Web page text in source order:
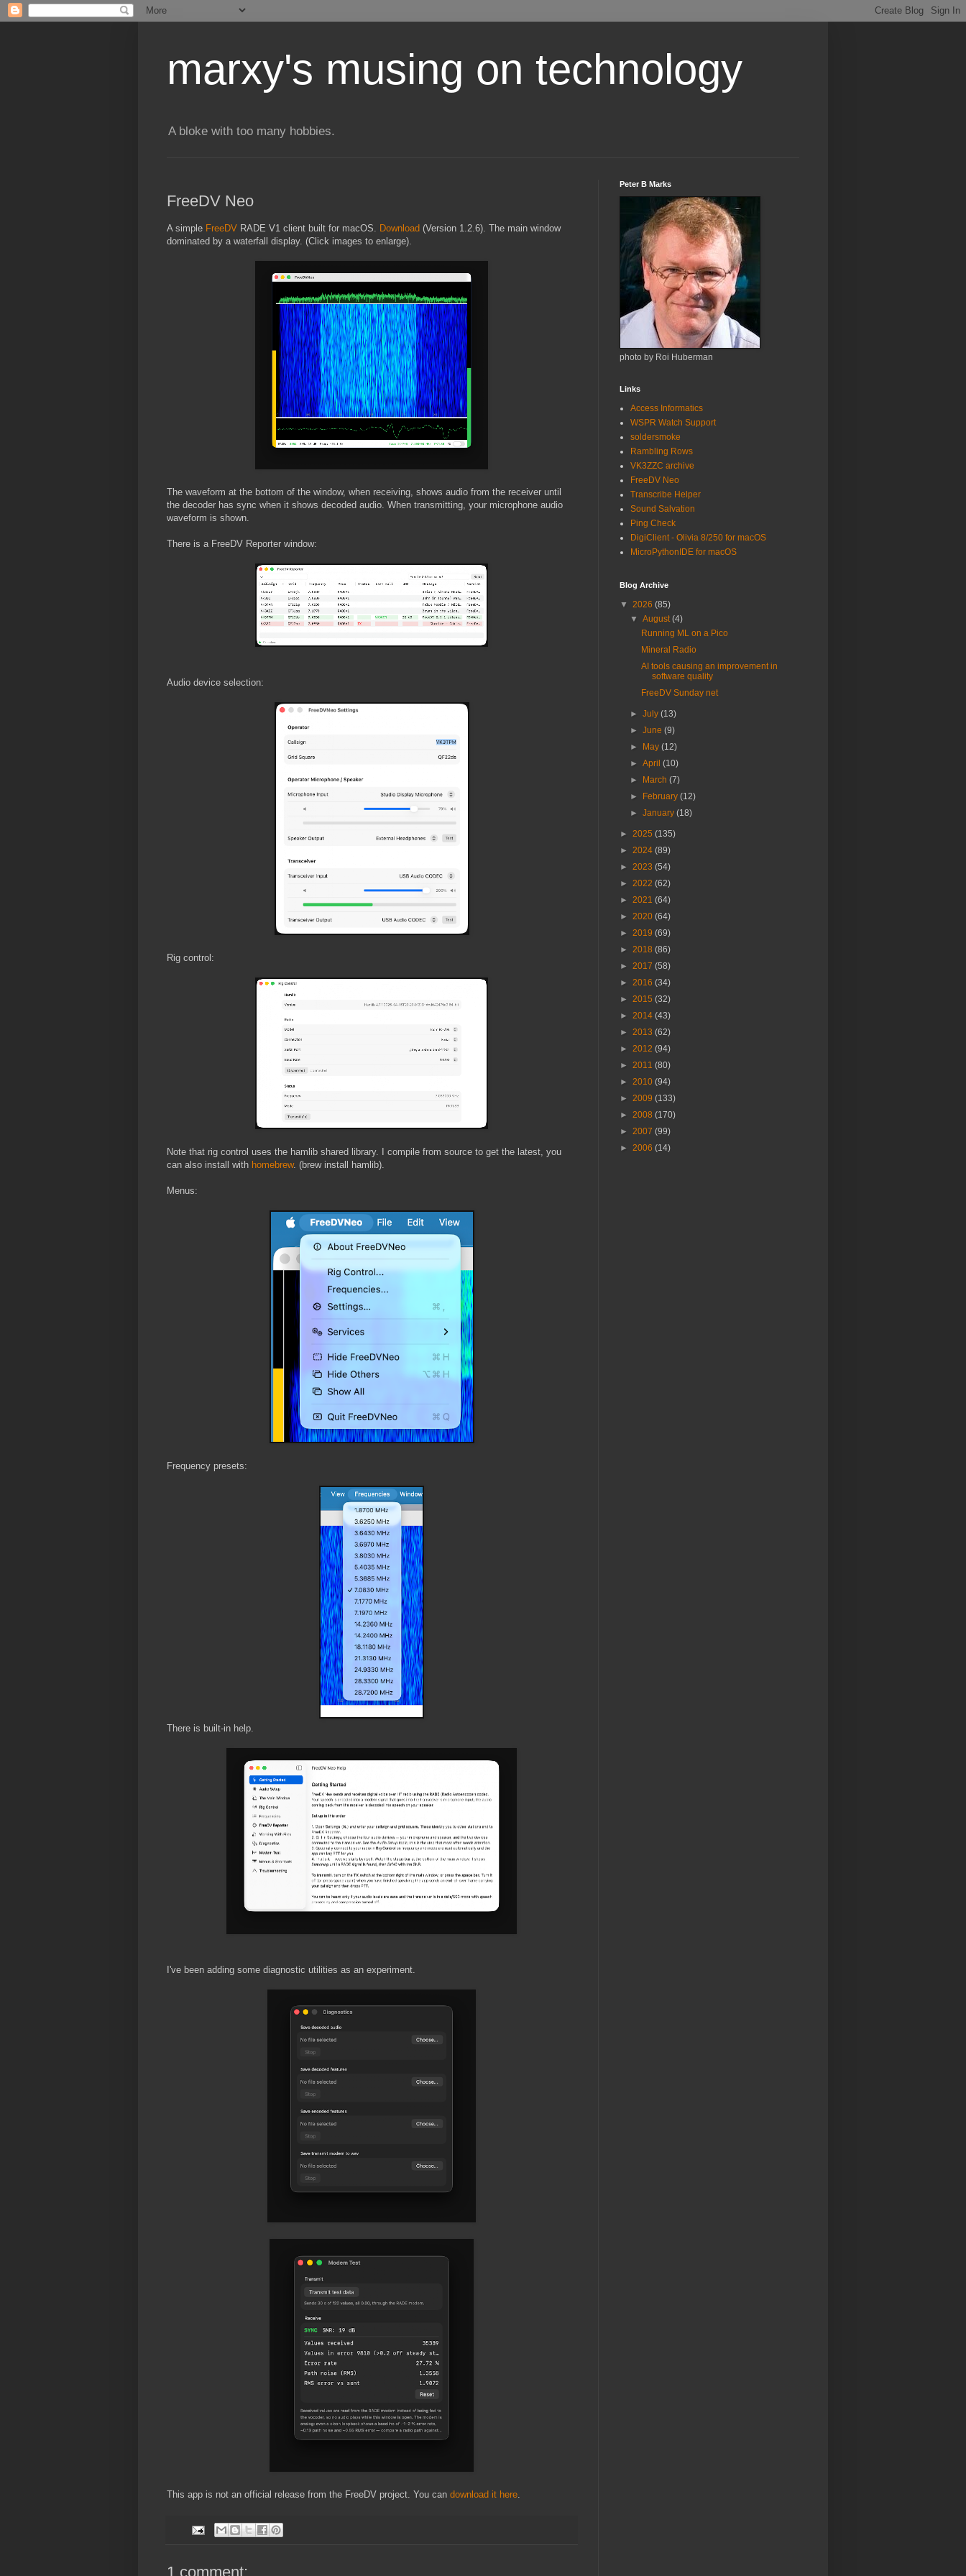
marxy's musing on technology
A bloke with too many hobbies.
FreeDV Neo
A simple FreeDV RADE V1 client built for macOS. Download (Version 1.2.6). The main window
dominated by a waterfall display. (Click images to enlarge).
The waveform at the bottom of the window, when receiving, shows audio from the receiver until
the decoder has sync when it shows decoded audio. When transmitting, your microphone audio
waveform is shown.
There is a FreeDV Reporter window:
Audio device selection:
Rig control:
Note that rig control uses the hamlib shared library. I compile from source to get the latest, you
can also install with homebrew. (brew install hamlib).
Menus:
Frequency presets:
There is built-in help.
I've been adding some diagnostic utilities as an experiment.
This app is not an official release from the FreeDV project. You can download it here.
1 comment:
Peter B Marks
photo by Roi Huberman
Links
Access Informatics
WSPR Watch Support
soldersmoke
Rambling Rows
VK3ZZC archive
FreeDV Neo
Transcribe Helper
Sound Salvation
Ping Check
DigiClient - Olivia 8/250 for macOS
MicroPythonIDE for macOS
Blog Archive
▼ 2026 (85)
▼August(4)
Running ML on a Pico
Mineral Radio
AI tools causing an improvement in
software quality
FreeDV Sunday net
►July(13)
►June(9)
►
May(12)
►April(10)
►
March(7)
►
February(12)
►January(18)
► 2025 (135)
► 2024 (89)
► 2023 (54)
► 2022 (62)
► 2021 (64)
► 2020 (64)
► 2019 (69)
► 2018 (86)
► 2017 (58)
► 2016 (34)
► 2015 (32)
► 2014 (43)
► 2013 (62)
► 2012 (94)
► 2011 (80)
► 2010 (94)
► 2009 (133)
► 2008 (170)
► 2007 (99)
► 2006 (14)